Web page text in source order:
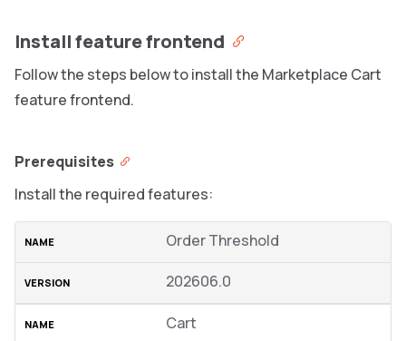
Install feature frontend
Follow the steps below to install the Marketplace Cart
feature frontend.
Prerequisites
Install the required features:
Order Threshold
202606.0
Cart